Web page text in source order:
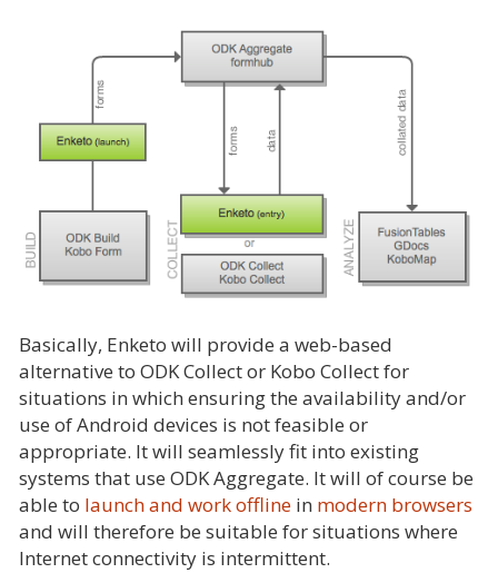
Basically, Enketo will provide a web-based
alternative to ODK Collect or Kobo Collect for
situations in which ensuring the availability and/or
use of Android devices is not feasible or
appropriate. It will seamlessly fit into existing
systems that use ODK Aggregate. It will of course be
able to launch and work offline in modern browsers
and will therefore be suitable for situations where
Internet connectivity is intermittent.